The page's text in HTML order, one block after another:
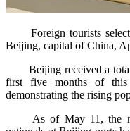
Foreign tourists select
Beijing, capital of China,
Beijing received a total
first five months of this
demonstrating the rising
As of May 11, the